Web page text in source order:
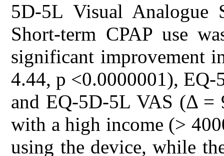
5D-5L Visual Analogue
Short-term CPAP use
significant improvement
4.44, p <0.0000001),
and EQ-5D-5L VAS (Δ =
with a high income (>
using the device, while